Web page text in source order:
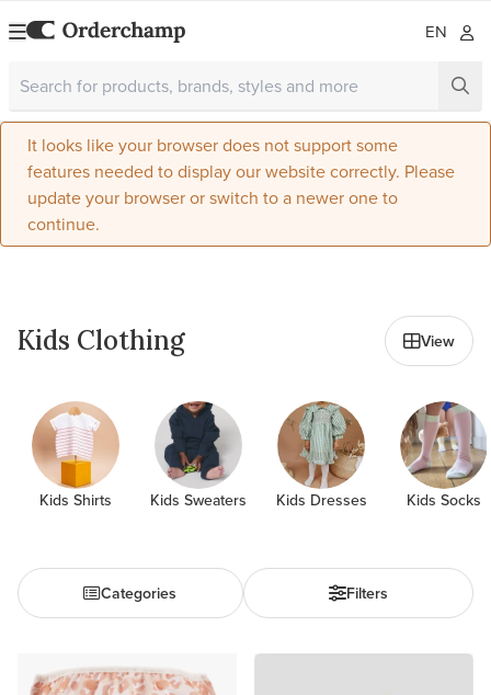
EN
It looks like your browser does not support some
features needed to display our website correctly. Please
update your browser or switch to a newer one to
continue.
Kids Clothing View
Kids Shirts Kids Sweaters Kids Dresses Kids Socks
Categories Filters